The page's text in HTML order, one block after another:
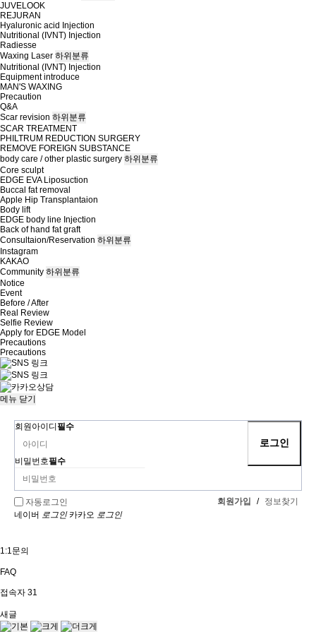
JUVELOOK
REJURAN
Hyaluronic acid Injection
Nutritional (IVNT) Injection
Radiesse
Waxing Laser 하위분류
Nutritional (IVNT) Injection
Equipment introduce
MAN'S WAXING
Precaution
Q&A
Scar revision 하위분류
SCAR TREATMENT
PHILTRUM REDUCTION SURGERY
REMOVE FOREIGN SUBSTANCE
body care / other plastic surgery 하위분류
Core sculpt
EDGE EVA Liposuction
Buccal fat removal
Apple Hip Transplantaion
Body lift
EDGE body line Injection
Back of hand fat graft
Consultaion/Reservation 하위분류
Instagram
KAKAO
Community 하위분류
Notice
Event
Before / After
Real Review
Selfie Review
Apply for EDGE Model
Precautions
Precautions
메뉴 닫기
회원아이디 필수
비밀번호필수
자동로그인 회원가입 / 정보찾기
네이버 로그인 카카오 로그인
1:1문의
FAQ
접속자 31
새글